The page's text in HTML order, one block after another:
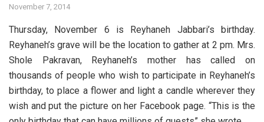
November 7, 2014
Thursday, November 6 is Reyhaneh Jabbari’s birthday.
Reyhaneh’s grave will be the location to gather at 2 pm. Mrs.
Shole Pakravan, Reyhaneh’s mother has called on
thousands of people who wish to participate in Reyhaneh’s
birthday, to place a flower and light a candle wherever they
wish and put the picture on her Facebook page. “This is the